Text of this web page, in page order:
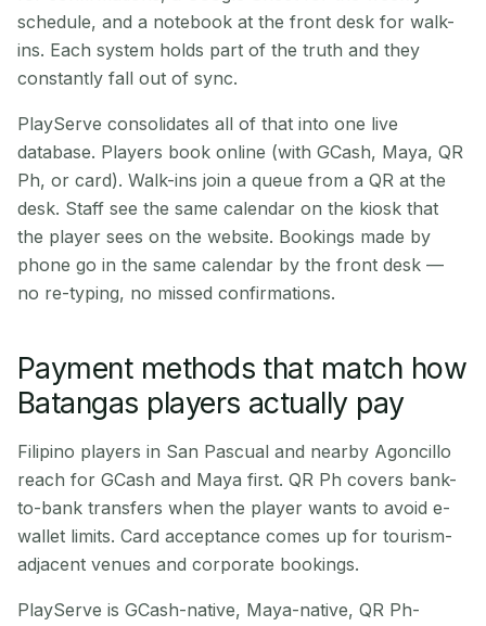
schedule, and a notebook at the front desk for walk-
ins. Each system holds part of the truth and they
constantly fall out of sync.
PlayServe consolidates all of that into one live
database. Players book online (with GCash, Maya, QR
Ph, or card). Walk-ins join a queue from a QR at the
desk. Staff see the same calendar on the kiosk that
the player sees on the website. Bookings made by
phone go in the same calendar by the front desk —
no re-typing, no missed confirmations.
Payment methods that match how
Batangas players actually pay
Filipino players in San Pascual and nearby Agoncillo
reach for GCash and Maya first. QR Ph covers bank-
to-bank transfers when the player wants to avoid e-
wallet limits. Card acceptance comes up for tourism-
adjacent venues and corporate bookings.
PlayServe is GCash-native, Maya-native, QR Ph-